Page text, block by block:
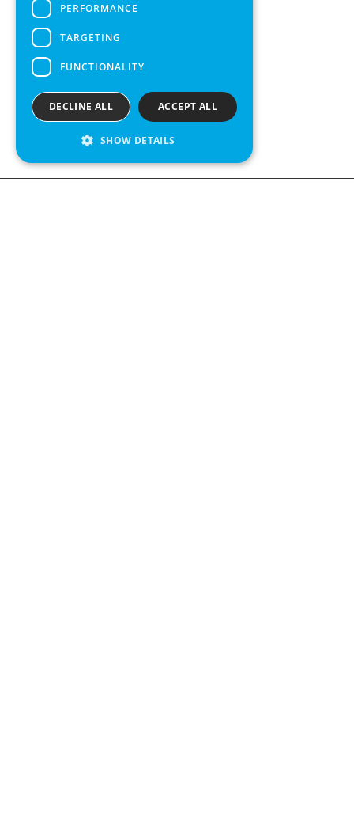
PERFORMANCE
TARGETING
FUNCTIONALITY
ACCEPT ALL
DECLINE ALL
SHOW DETAILS